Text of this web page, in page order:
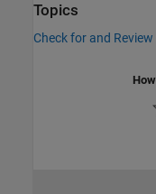
Topics
Check for and